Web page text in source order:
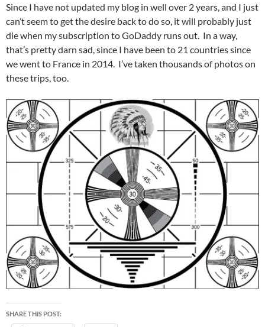
Since I have not updated my blog in well over 2 years, and I just
can’t seem to get the desire back to do so, it will probably just
die when my subscription to GoDaddy runs out. In a way,
that’s pretty darn sad, since I have been to 21 countries since
we went to France in 2014. I’ve taken thousands of photos on
these trips, too.
SHARE THIS POST: